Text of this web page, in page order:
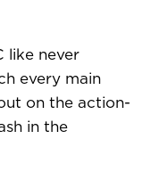
like never
every main
on the action-
in the